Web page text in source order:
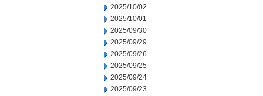
2025/10/02
2025/10/01
2025/09/30
2025/09/29
2025/09/26
2025/09/25
2025/09/24
2025/09/23